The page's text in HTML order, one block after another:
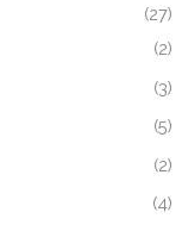
(27)
(2)
(3)
(5)
(2)
(4)